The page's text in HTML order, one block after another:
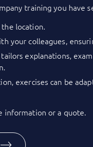
training you have
the location.
your colleagues,
explanations,
exercises can be
information or a quote.